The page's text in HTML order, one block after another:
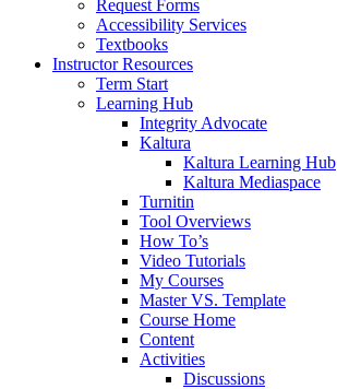
Request Forms
Accessibility Services
Textbooks
Instructor Resources
Term Start
Learning Hub
Integrity Advocate
Kaltura
Kaltura Learning Hub
Kaltura Mediaspace
Turnitin
Tool Overviews
How To’s
Video Tutorials
My Courses
Master VS. Template
Course Home
Content
Activities
Discussions